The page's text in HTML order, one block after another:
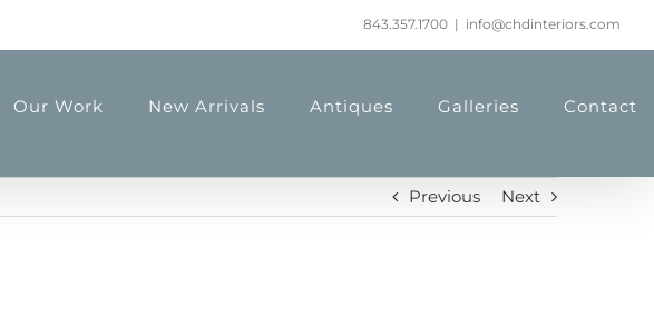
843.357.1700 | info@chdinteriors.com
Our Work New Arrivals Antiques Galleries Contact
Previous Next